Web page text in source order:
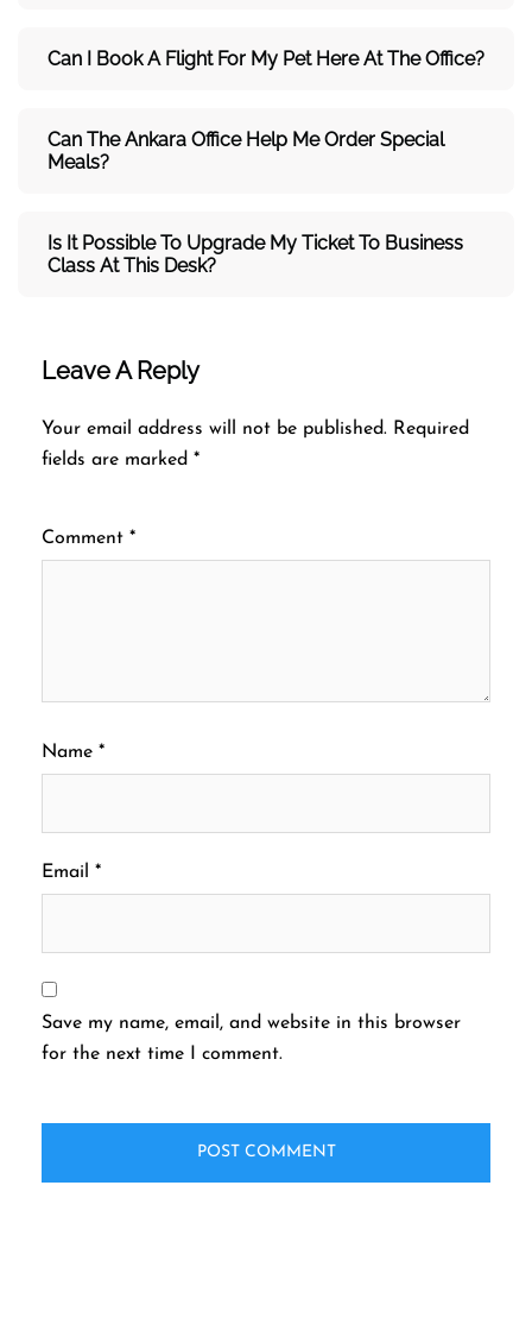
Can I Book A Flight For My Pet Here At The Office?
Can The Ankara Office Help Me Order Special
Meals?
Is It Possible To Upgrade My Ticket To Business
Class At This Desk?
Leave A Reply
Your email address will not be published. Required
fields are marked *
Comment *
Name *
Email *
Save my name, email, and website in this browser
for the next time I comment.